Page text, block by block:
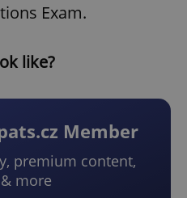
Exam.
like?
Member
premium content,
more